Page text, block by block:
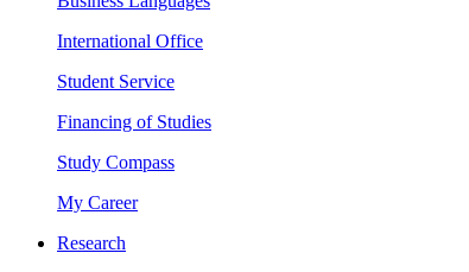
International Office
Student Service
Financing of Studies
Study Compass
My Career
Research